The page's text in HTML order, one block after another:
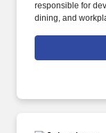
responsible for
dining, and
hospitality
passion for